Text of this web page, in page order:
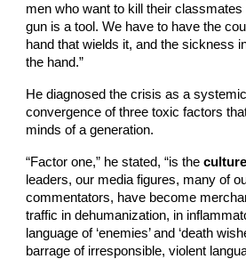
men who want to kill their
gun is a tool. We have to have the
hand that wields it, and the sickness
the hand.”
He diagnosed the crisis as a
convergence of three toxic factors
minds of a generation.
“Factor one,” he stated, “is the
leaders, our media figures, many of
commentators, have become
traffic in dehumanization, in
language of ‘enemies’ and ‘death
barrage of irresponsible, violent